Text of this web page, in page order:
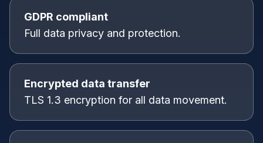
GDPR compliant
Full data privacy and protection.
Encrypted data transfer
TLS 1.3 encryption for all data movement.